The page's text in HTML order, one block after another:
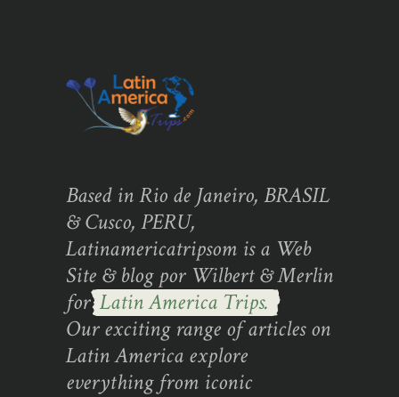
Based in Rio de Janeiro, BRASIL
& Cusco, PERU,
Latinamericatripsom is a Web
Site & blog por Wilbert & Merlin
forLatin America Trips.
Our exciting range of articles on
Latin America explore
everything from iconic